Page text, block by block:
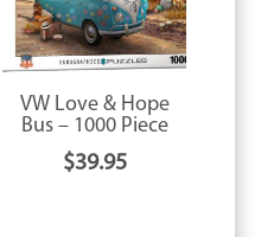
VW Love & Hope
Bus – 1000 Piece
$39.95